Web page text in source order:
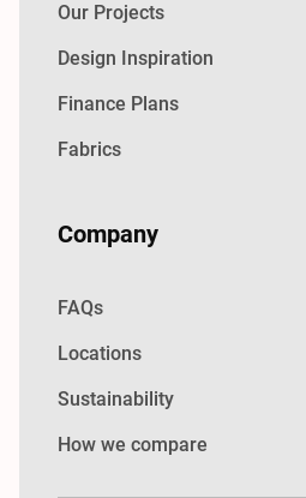
Our Projects
Design Inspiration
Finance Plans
Fabrics
Company
FAQs
Locations
Sustainability
How we compare